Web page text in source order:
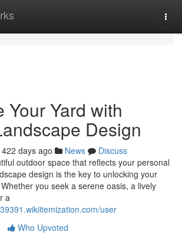
Your Yard with
Design
422 days ago News
Discuss
outdoor space that reflects your personal
design is the key to unlocking your
you seek a serene oasis, a lively
a
user
Who Upvoted